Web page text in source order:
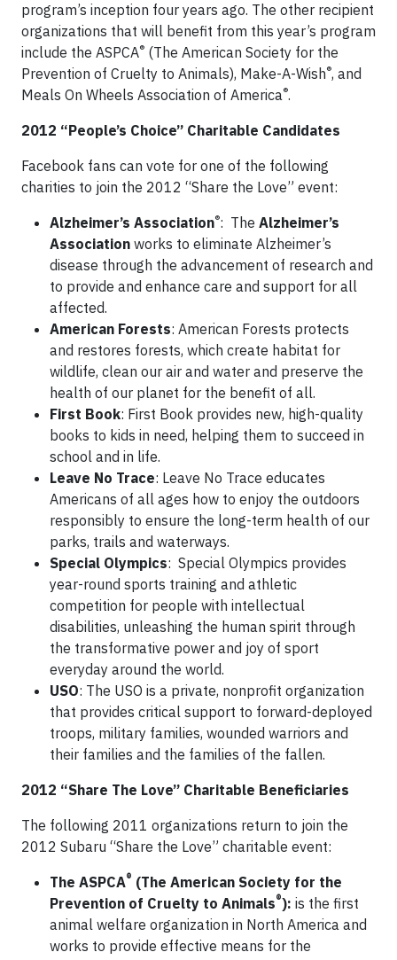
program’s inception four years ago. The other recipient
organizations that will benefit from this year’s program
include the ASPCA® (The American Society for the
Prevention of Cruelty to Animals), Make-A-Wish®, and
Meals On Wheels Association of America®.
2012 “People’s Choice” Charitable Candidates
Facebook fans can vote for one of the following
charities to join the 2012 “Share the Love” event:
Alzheimer’s Association®: The Alzheimer’s
Association works to eliminate Alzheimer’s
disease through the advancement of research and
to provide and enhance care and support for all
affected.
American Forests: American Forests protects
and restores forests, which create habitat for
wildlife, clean our air and water and preserve the
health of our planet for the benefit of all.
First Book: First Book provides new, high-quality
books to kids in need, helping them to succeed in
school and in life.
Leave No Trace: Leave No Trace educates
Americans of all ages how to enjoy the outdoors
responsibly to ensure the long-term health of our
parks, trails and waterways.
Special Olympics: Special Olympics provides
year-round sports training and athletic
competition for people with intellectual
disabilities, unleashing the human spirit through
the transformative power and joy of sport
everyday around the world.
USO: The USO is a private, nonprofit organization
that provides critical support to forward-deployed
troops, military families, wounded warriors and
their families and the families of the fallen.
2012 “Share The Love” Charitable Beneficiaries
The following 2011 organizations return to join the
2012 Subaru “Share the Love” charitable event:
The ASPCA® (The American Society for the
Prevention of Cruelty to Animals®): is the first
animal welfare organization in North America and
works to provide effective means for the